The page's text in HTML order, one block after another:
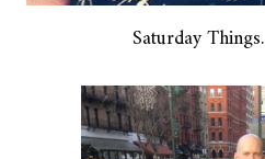
Saturday